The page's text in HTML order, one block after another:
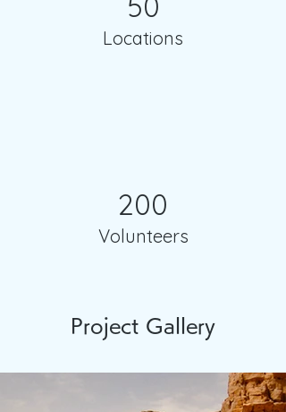
Locations
200
Volunteers
Project Gallery